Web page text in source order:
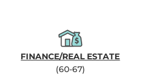
FINANCE/REAL ESTATE
(60-67)